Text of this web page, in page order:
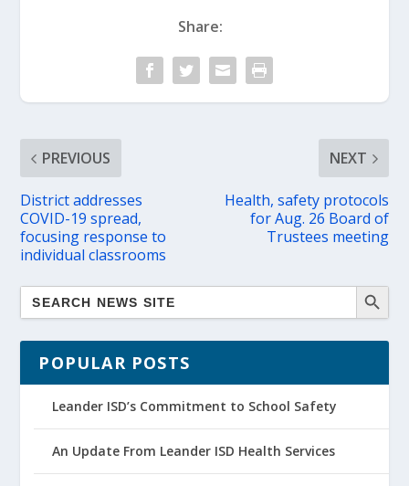
Share:
PREVIOUS
District addresses
COVID-19 spread,
focusing response to
individual classrooms
NEXT
Health, safety protocols
for Aug. 26 Board of
Trustees meeting
POPULAR POSTS
Leander ISD’s Commitment to School Safety
An Update From Leander ISD Health Services